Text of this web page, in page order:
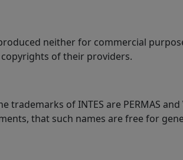
neither for commercial
of their providers.
of INTES are PERMAS and
that such names are free for